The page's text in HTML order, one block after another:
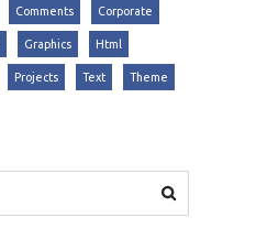
Comments Corporate
Graphics Html
Projects Text Theme